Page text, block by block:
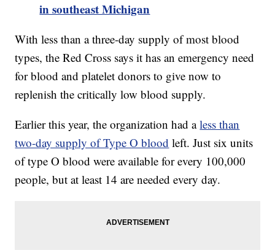
in southeast Michigan
With less than a three-day supply of most blood
types, the Red Cross says it has an emergency need
for blood and platelet donors to give now to
replenish the critically low blood supply.
Earlier this year, the organization had aless than
two-day supply of Type O blood left. Just six units
of type O blood were available for every 100,000
people, but at least 14 are needed every day.